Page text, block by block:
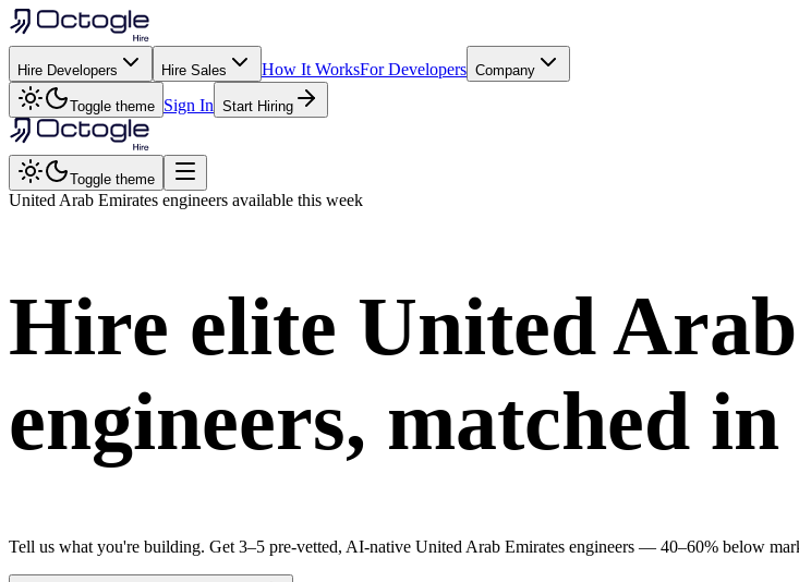
Hire Developers Hire Sales How It WorksFor Developers Company
Toggle theme Sign In Start Hiring
Toggle theme
United Arab Emirates engineers available this week
Hire elite United
engineers, matched in
Tell us what you're building. Get 3–5 pre-vetted, AI-native United Arab Emirates engineers — 40–60% below